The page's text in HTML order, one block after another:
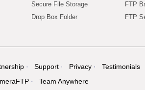
Secure File Storage
Drop Box Folder
FTP
FTP
Support Privacy
Testimonials
Team Anywhere